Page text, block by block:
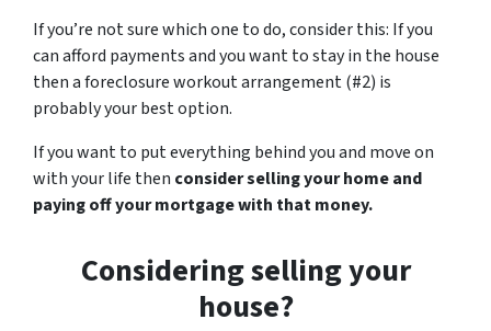
If you’re not sure which one to do, consider this: If you
can afford payments and you want to stay in the house
then a foreclosure workout arrangement (#2) is
probably your best option.
If you want to put everything behind you and move on
with your life then consider selling your home and
paying off your mortgage with that money.
Considering selling your
house?